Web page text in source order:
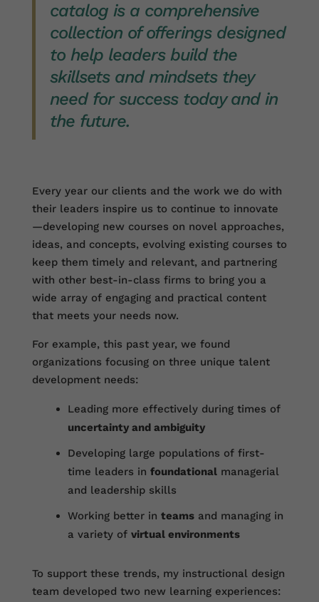
catalog is a comprehensive
collection of offerings designed
to help leaders build the
skillsets and mindsets they
need for success today and in
the future.
Every year our clients and the work we do with
their leaders inspire us to continue to innovate
—developing new courses on novel approaches,
ideas, and concepts, evolving existing courses to
keep them timely and relevant, and partnering
with other best-in-class firms to bring you a
wide array of engaging and practical content
that meets your needs now.
For example, this past year, we found
organizations focusing on three unique talent
development needs:
Leading more effectively during times of
uncertainty and ambiguity
Developing large populations of first-
time leaders in foundationalmanagerial
and leadership skills
Working better in teamsand managing in
a variety of virtual environments
To support these trends, my instructional design
team developed two new learning experiences: